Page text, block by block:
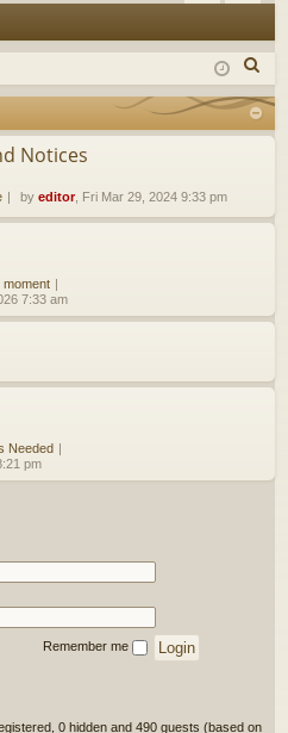
in ist
er
e
Notices
by editor, Fri Mar 29, 2024 9:33 pm
moment
7:33 am
Needed
pm
Remember me
0 hidden and 490 guests (based on